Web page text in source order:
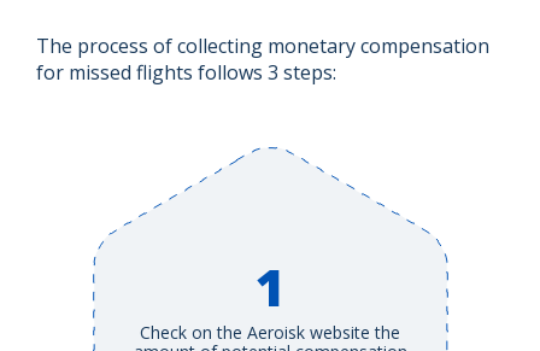
The process of collecting monetary compensation
for missed flights follows 3 steps:
1
Check on the Aeroisk website the